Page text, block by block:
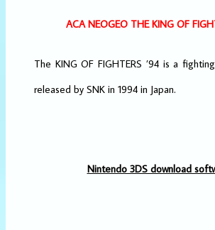
ACA NEOGEO THE KING OF
The KING OF FIGHTERS ’94 is a
released by SNK in 1994 in Japan.
Nintendo 3DS download